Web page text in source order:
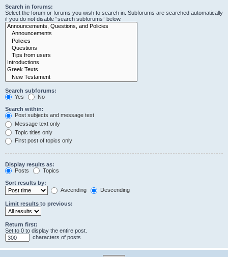
Search in forums:
Select the forum or forums you wish to search in. Subforums are searched automatically
if you do not disable “search subforums“ below.
Search subforums:
Yes
No
Search within:
Post subjects and message text
Message text only
Topic titles only
First post of topics only
Display results as:
Posts
Topics
Sort results by:
Ascending
Descending
Limit results to previous:
Return first:
Set to 0 to display the entire post.
characters of posts